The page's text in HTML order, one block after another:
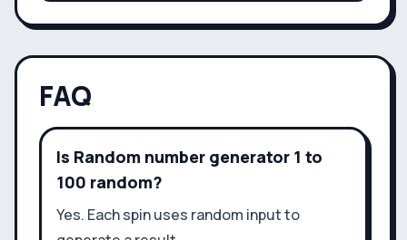
FAQ
Is Random number generator 1 to
100 random?
Yes. Each spin uses random input to